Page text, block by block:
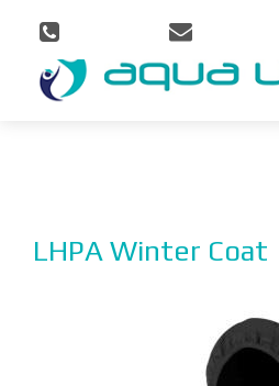
LHPA Winter Coat